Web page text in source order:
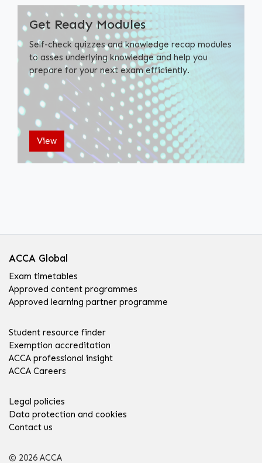
Get Ready Modules
Self-check quizzes and knowledge recap modules
to asses underlying knowledge and help you
prepare for your next exam efficiently.
View
ACCA Global
Exam timetables
Approved content programmes
Approved learning partner programme
Student resource finder
Exemption accreditation
ACCA professional insight
ACCA Careers
Legal policies
Data protection and cookies
Contact us
© 2026 ACCA